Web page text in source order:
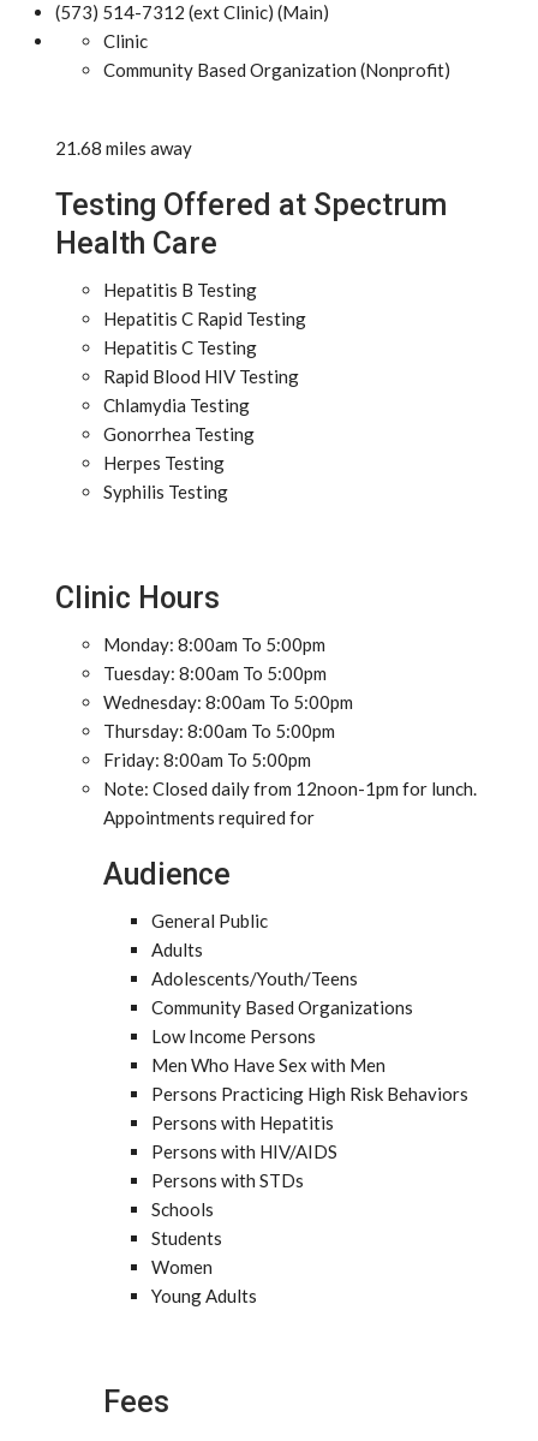
(573) 514-7312 (ext Clinic) (Main)
Clinic
Community Based Organization (Nonprofit)
21.68 miles away
Testing Offered at Spectrum
Health Care
Hepatitis B Testing
Hepatitis C Rapid Testing
Hepatitis C Testing
Rapid Blood HIV Testing
Chlamydia Testing
Gonorrhea Testing
Herpes Testing
Syphilis Testing
Clinic Hours
Monday: 8:00am To 5:00pm
Tuesday: 8:00am To 5:00pm
Wednesday: 8:00am To 5:00pm
Thursday: 8:00am To 5:00pm
Friday: 8:00am To 5:00pm
Note: Closed daily from 12noon-1pm for lunch.
Appointments required for
Audience
General Public
Adults
Adolescents/Youth/Teens
Community Based Organizations
Low Income Persons
Men Who Have Sex with Men
Persons Practicing High Risk Behaviors
Persons with Hepatitis
Persons with HIV/AIDS
Persons with STDs
Schools
Students
Women
Young Adults
Fees